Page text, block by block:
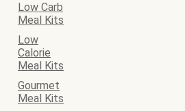
Low Carb
Meal Kits
Low
Calorie
Meal Kits
Gourmet
Meal Kits